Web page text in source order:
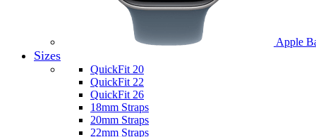
Apple
Sizes
QuickFit 20
QuickFit 22
QuickFit 26
18mm Straps
20mm Straps
22mm Straps